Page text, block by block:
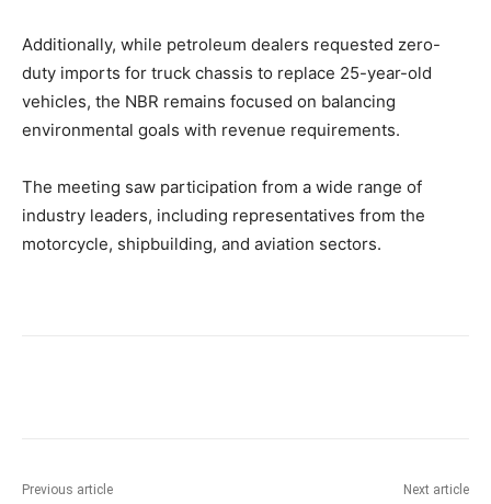
Additionally, while petroleum dealers requested zero-
duty imports for truck chassis to replace 25-year-old
vehicles, the NBR remains focused on balancing
environmental goals with revenue requirements.
The meeting saw participation from a wide range of
industry leaders, including representatives from the
motorcycle, shipbuilding, and aviation sectors.
Previous article Next article